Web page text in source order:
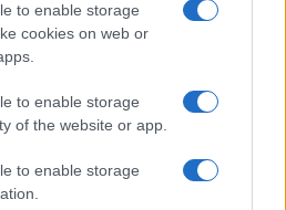
to enable storage
cookies on web or
to enable storage
of the website or app.
to enable storage
pixel on site, to
audience and
exhibiting similar
applied in
environments, was
in the campaign’s